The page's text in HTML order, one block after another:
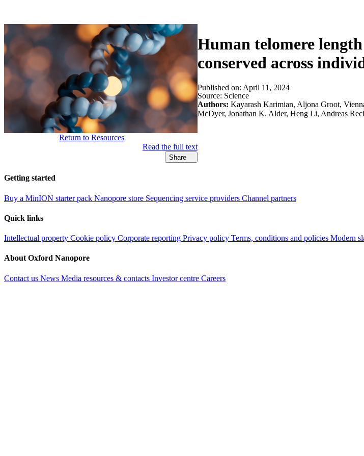
Human telomere
conserved across
Return to Resources
Read the full text
Share
Published on: April 11, 2024
Source: Science
Authors: Kayarash Karimian, Aljona Groot,
McDyer, Jonathan K. Alder, Heng Li, Andreas
Getting started
Buy a MinION starter pack Nanopore store Sequencing service providers Channel partners
Quick links
Intellectual property Cookie policy Corporate reporting Privacy policy Terms, conditions and policies Modern
About Oxford Nanopore
Contact us News Media resources & contacts Investor centre Careers